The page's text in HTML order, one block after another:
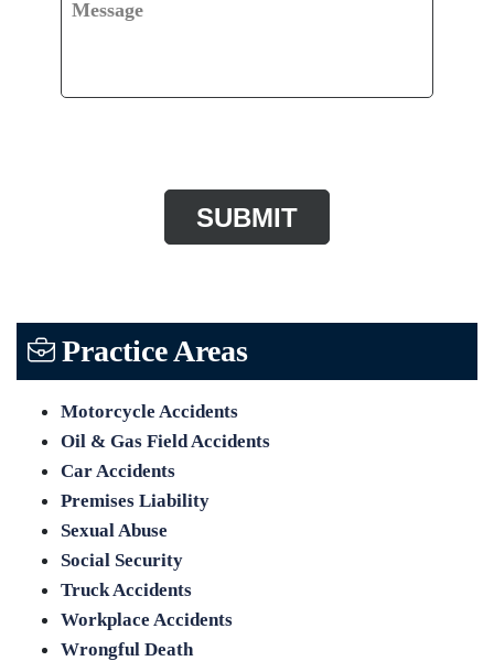
Message
Practice Areas
Motorcycle Accidents
Oil & Gas Field Accidents
Car Accidents
Premises Liability
Sexual Abuse
Social Security
Truck Accidents
Workplace Accidents
Wrongful Death